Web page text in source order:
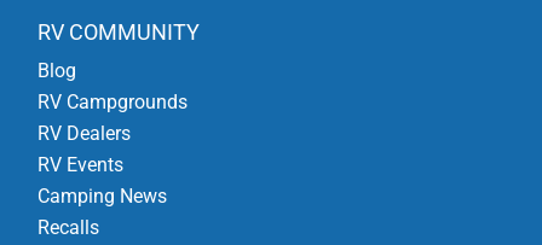
RV COMMUNITY
Blog
RV Campgrounds
RV Dealers
RV Events
Camping News
Recalls